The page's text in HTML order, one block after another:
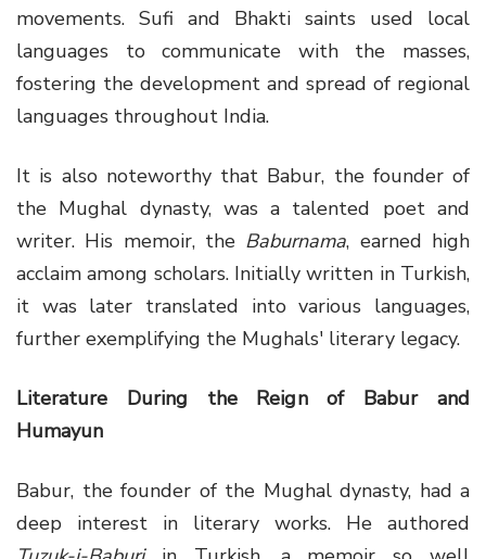
movements. Sufi and Bhakti saints used local
languages to communicate with the masses,
fostering the development and spread of regional
languages throughout India.
It is also noteworthy that Babur, the founder of
the Mughal dynasty, was a talented poet and
writer. His memoir, the Baburnama, earned high
acclaim among scholars. Initially written in Turkish,
it was later translated into various languages,
further exemplifying the Mughals' literary legacy.
Literature During the Reign of Babur and
Humayun
Babur, the founder of the Mughal dynasty, had a
deep interest in literary works. He authored